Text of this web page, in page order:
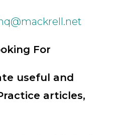
For
useful and
articles,